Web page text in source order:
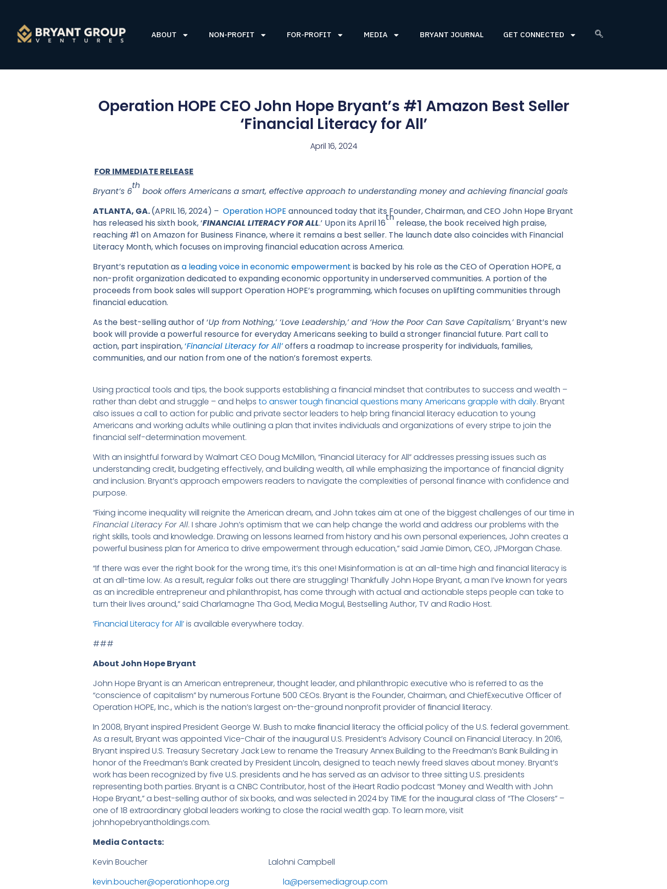
ABOUT NON-PROFIT FOR-PROFIT MEDIA BRYANT JOURNAL GET CONNECTED
Operation HOPE CEO John Hope Bryant’s #1 Amazon Best Seller
‘Financial Literacy for All’
April 16, 2024
FOR IMMEDIATE RELEASE
Bryant’s 6
th
book offers Americans a smart, effective approach to understanding money and achieving financial goals
ATLANTA, GA.(APRIL 16, 2024) – Operation HOPE announced today that its Founder, Chairman, and CEO John Hope Bryant
has released his sixth book, ‘FINANCIAL LITERACY FOR ALL.’ Upon its April 16
th
release, the book received high praise,
reaching #1 on Amazon for Business Finance, where it remains a best seller. The launch date also coincides with Financial
Literacy Month, which focuses on improving financial education across America.
Bryant’s reputation as a leading voice in economic empowerment is backed by his role as the CEO of Operation HOPE, a
non-profit organization dedicated to expanding economic opportunity in underserved communities. A portion of the
proceeds from book sales will support Operation HOPE’s programming, which focuses on uplifting communities through
financial education.
As the best-selling author of ‘Up from Nothing,’ ‘Love Leadership,’ and ‘How the Poor Can Save Capitalism,’ Bryant’s new
book will provide a powerful resource for everyday Americans seeking to build a stronger financial future. Part call to
action, part inspiration,‘Financial Literacy for All’offers a roadmap to increase prosperity for individuals, families,
communities, and our nation from one of the nation’s foremost experts.
Using practical tools and tips, the book supports establishing a financial mindset that contributes to success and wealth –
rather than debt and struggle – and helps to answer tough financial questions many Americans grapple with daily. Bryant
also issues a call to action for public and private sector leaders to help bring financial literacy education to young
Americans and working adults while outlining a plan that invites individuals and organizations of every stripe to join the
financial self-determination movement.
With an insightful forward by Walmart CEO Doug McMillon, “Financial Literacy for All” addresses pressing issues such as
understanding credit, budgeting effectively, and building wealth, all while emphasizing the importance of financial dignity
and inclusion. Bryant’s approach empowers readers to navigate the complexities of personal finance with confidence and
purpose.
“Fixing income inequality will reignite the American dream, and John takes aim at one of the biggest challenges of our time in
Financial Literacy For All. I share John’s optimism that we can help change the world and address our problems with the
right skills, tools and knowledge. Drawing on lessons learned from history and his own personal experiences, John creates a
powerful business plan for America to drive empowerment through education,” said Jamie Dimon, CEO, JPMorgan Chase.
“If there was ever the right book for the wrong time, it’s this one! Misinformation is at an all-time high and financial literacy is
at an all-time low. As a result, regular folks out there are struggling! Thankfully John Hope Bryant, a man I’ve known for years
as an incredible entrepreneur and philanthropist, has come through with actual and actionable steps people can take to
turn their lives around,” said Charlamagne Tha God, Media Mogul, Bestselling Author, TV and Radio Host.
‘Financial Literacy for All’is available everywhere today.
###
About John Hope Bryant
John Hope Bryant is an American entrepreneur, thought leader, and philanthropic executive who is referred to as the
“conscience of capitalism” by numerous Fortune 500 CEOs. Bryant is the Founder, Chairman, and ChiefExecutive Ofﬁcer of
Operation HOPE, Inc., which is the nation’s largest on-the-ground nonprofit provider of ﬁnancial literacy.
In 2008, Bryant inspired President George W. Bush to make ﬁnancial literacy the ofﬁcial policy of the U.S. federal government.
As a result, Bryant was appointed Vice-Chair of the inaugural U.S. President’s Advisory Council on Financial Literacy. In 2016,
Bryant inspired U.S. Treasury Secretary Jack Lew to rename the Treasury Annex Building to the Freedman’s Bank Building in
honor of the Freedman’s Bank created by President Lincoln, designed to teach newly freed slaves about money. Bryant’s
work has been recognized by five U.S. presidents and he has served as an advisor to three sitting U.S. presidents
representing both parties. Bryant is a CNBC Contributor, host of the iHeart Radio podcast “Money and Wealth with John
Hope Bryant,” a best-selling author of six books, and was selected in 2024 by TIME for the inaugural class of “The Closers” –
one of 18 extraordinary global leaders working to close the racial wealth gap. To learn more, visit
johnhopebryantholdings.com.
Media Contacts:
Kevin Boucher Lalohni Campbell
kevin.boucher@operationhope.org
la@persemediagroup.com